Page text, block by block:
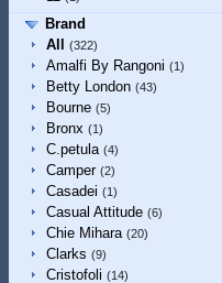
Brand
All
(322)
Amalfi By Rangoni (1)
Betty London (43)
Bourne (5)
Bronx (1)
C.petula (4)
Camper (2)
Casadei (1)
Casual Attitude (6)
Chie Mihara (20)
Clarks (9)
Cristofoli (14)